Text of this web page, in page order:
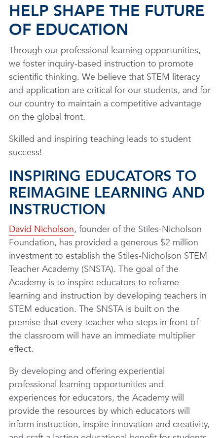
HELP SHAPE THE FUTURE
OF EDUCATION
Through our professional learning opportunities,
we foster inquiry-based instruction to promote
scientific thinking. We believe that STEM literacy
and application are critical for our students, and for
our country to maintain a competitive advantage
on the global front.
Skilled and inspiring teaching leads to student
success!
INSPIRING EDUCATORS TO
REIMAGINE LEARNING AND
INSTRUCTION
David Nicholson, founder of the Stiles-Nicholson
Foundation, has provided a generous $2 million
investment to establish the Stiles-Nicholson STEM
Teacher Academy (SNSTA). The goal of the
Academy is to inspire educators to reframe
learning and instruction by developing teachers in
STEM education. The SNSTA is built on the
premise that every teacher who steps in front of
the classroom will have an immediate multiplier
effect.
By developing and offering experiential
professional learning opportunities and
experiences for educators, the Academy will
provide the resources by which educators will
inform instruction, inspire innovation and creativity,